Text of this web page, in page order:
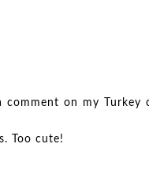
comment on my Turkey
Too cute!